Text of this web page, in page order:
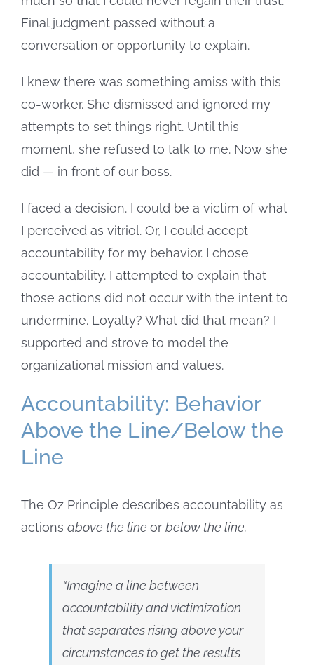
Final judgment passed without a
conversation or opportunity to explain.
I knew there was something amiss with this
co-worker. She dismissed and ignored my
attempts to set things right. Until this
moment, she refused to talk to me. Now she
did — in front of our boss.
I faced a decision. I could be a victim of what
I perceived as vitriol. Or, I could accept
accountability for my behavior. I chose
accountability. I attempted to explain that
those actions did not occur with the intent to
undermine. Loyalty? What did that mean? I
supported and strove to model the
organizational mission and values.
Accountability: Behavior
Above the Line/Below the
Line
The Oz Principle describes accountability as
actions above the line or below the line.
“Imagine a line between
accountability and victimization
that separates rising above your
circumstances to get the results